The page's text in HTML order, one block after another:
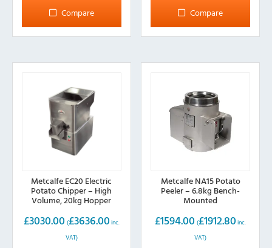
multiple
The
may
product
Compare Compare
Metcalfe EC20 Electric
Potato Chipper – High
Volume, 20kg Hopper
£3030.00 (£3636.00 inc.
VAT)
Metcalfe NA15 Potato
Peeler – 6.8kg Bench-
Mounted
£1594.00 (£1912.80 inc.
VAT)